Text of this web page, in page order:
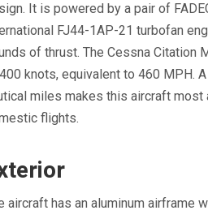
It is powered by a pair of
FJ44-1AP-21 turbofan
of thrust. The Cessna Citation
knots, equivalent to 460 MPH.
miles makes this aircraft
flights.
aircraft has an aluminum airframe